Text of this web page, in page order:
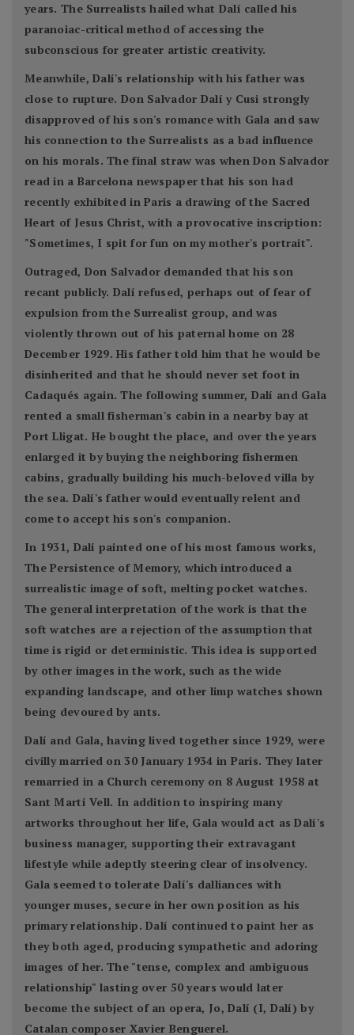
years. The Surrealists hailed what Dalí called his
paranoiac-critical method of accessing the
subconscious for greater artistic creativity.
Meanwhile, Dalí's relationship with his father was
close to rupture. Don Salvador Dalí y Cusi strongly
disapproved of his son's romance with Gala and saw
his connection to the Surrealists as a bad influence
on his morals. The final straw was when Don Salvador
read in a Barcelona newspaper that his son had
recently exhibited in Paris a drawing of the Sacred
Heart of Jesus Christ, with a provocative inscription:
"Sometimes, I spit for fun on my mother's portrait".
Outraged, Don Salvador demanded that his son
recant publicly. Dalí refused, perhaps out of fear of
expulsion from the Surrealist group, and was
violently thrown out of his paternal home on 28
December 1929. His father told him that he would be
disinherited and that he should never set foot in
Cadaqués again. The following summer, Dalí and Gala
rented a small fisherman's cabin in a nearby bay at
Port Lligat. He bought the place, and over the years
enlarged it by buying the neighboring fishermen
cabins, gradually building his much-beloved villa by
the sea. Dalí's father would eventually relent and
come to accept his son's companion.
In 1931, Dalí painted one of his most famous works,
The Persistence of Memory, which introduced a
surrealistic image of soft, melting pocket watches.
The general interpretation of the work is that the
soft watches are a rejection of the assumption that
time is rigid or deterministic. This idea is supported
by other images in the work, such as the wide
expanding landscape, and other limp watches shown
being devoured by ants.
Dalí and Gala, having lived together since 1929, were
civilly married on 30 January 1934 in Paris. They later
remarried in a Church ceremony on 8 August 1958 at
Sant Martí Vell. In addition to inspiring many
artworks throughout her life, Gala would act as Dalí's
business manager, supporting their extravagant
lifestyle while adeptly steering clear of insolvency.
Gala seemed to tolerate Dalí's dalliances with
younger muses, secure in her own position as his
primary relationship. Dalí continued to paint her as
they both aged, producing sympathetic and adoring
images of her. The "tense, complex and ambiguous
relationship" lasting over 50 years would later
become the subject of an opera, Jo, Dalí (I, Dalí) by
Catalan composer Xavier Benguerel.